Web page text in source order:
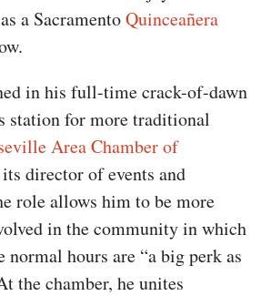
a SacramentoQuinceañera
in his full-time crack-of-dawn
station for more traditional
Area Chamber of
its director of events and
role allows him to be more
in the community in which
normal hours are “a big perk as
the chamber, he unites